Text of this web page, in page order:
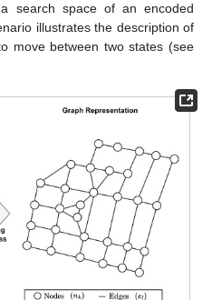
search space of an encoded
illustrates the description of
move between two states (see